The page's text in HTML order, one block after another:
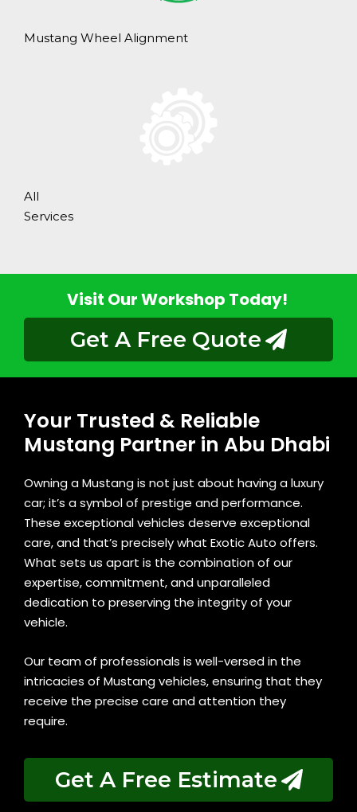
Mustang Wheel Alignment
All
Services
Visit Our Workshop Today!
Get A Free Quote
Your Trusted & Reliable
Mustang Partner in Abu Dhabi
Owning a Mustang is not just about having a luxury
car; it’s a symbol of prestige and performance.
These exceptional vehicles deserve exceptional
care, and that’s precisely what Exotic Auto offers.
What sets us apart is the combination of our
expertise, commitment, and unparalleled
dedication to preserving the integrity of your
vehicle.
Our team of professionals is well-versed in the
intricacies of Mustang vehicles, ensuring that they
receive the precise care and attention they
require.
Get A Free Estimate